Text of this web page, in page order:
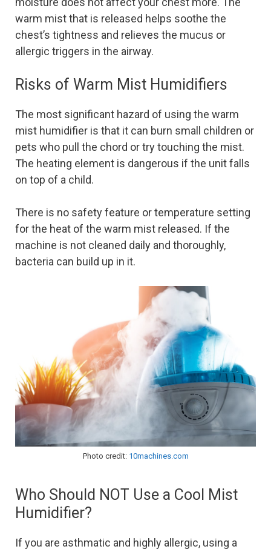
warm mist that is released helps soothe the
chest’s tightness and relieves the mucus or
allergic triggers in the airway.
Risks of Warm Mist Humidifiers
The most significant hazard of using the warm
mist humidifier is that it can burn small children or
pets who pull the chord or try touching the mist.
The heating element is dangerous if the unit falls
on top of a child.
There is no safety feature or temperature setting
for the heat of the warm mist released. If the
machine is not cleaned daily and thoroughly,
bacteria can build up in it.
Photo credit: 10machines.com
Who Should NOT Use a Cool Mist
Humidifier?
If you are asthmatic and highly allergic, using a